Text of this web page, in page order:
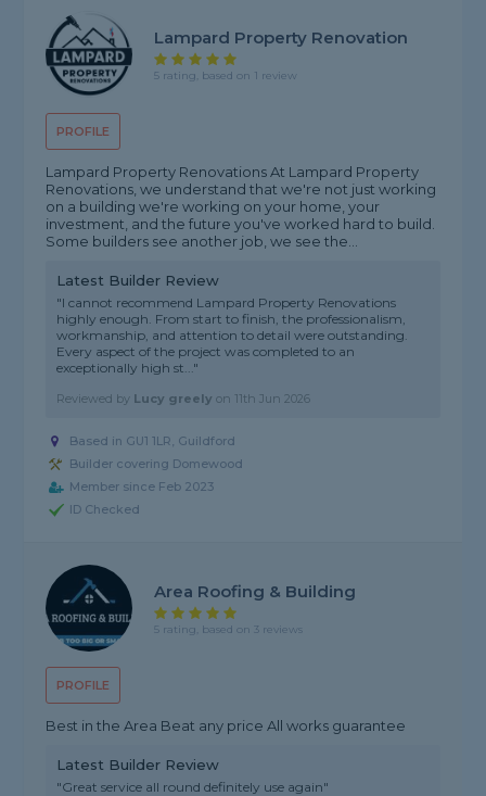
PROFILE
Lampard Property Renovation
5 rating, based on 1 review
Lampard Property Renovations At Lampard Property
Renovations, we understand that we're not just working
on a building we're working on your home, your
investment, and the future you've worked hard to build.
Some builders see another job, we see the...
Latest Builder Review
"I cannot recommend Lampard Property Renovations
highly enough. From start to finish, the professionalism,
workmanship, and attention to detail were outstanding.
Every aspect of the project was completed to an
exceptionally high st..."
Reviewed by Lucy greely on 11th Jun 2026
Based in GU1 1LR, Guildford
Builder covering Domewood
Member since Feb 2023
ID Checked
PROFILE
Area Roofing & Building
5 rating, based on 3 reviews
Best in the Area Beat any price All works guarantee
Latest Builder Review
"Great service all round definitely use again"